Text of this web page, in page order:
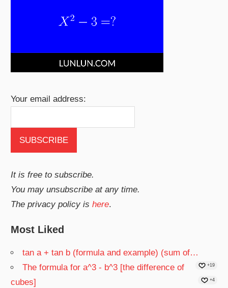
Your email address:
It is free to subscribe.
You may unsubscribe at any time.
The privacy policy ishere.
Most Liked
tan a + tan b (formula and example) (sum of…
+19
The formula for a^3 - b^3 [the difference of
cubes]
+4